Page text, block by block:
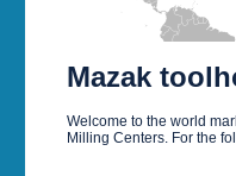
Mazak
Welcome to the world
Milling Centers. For the